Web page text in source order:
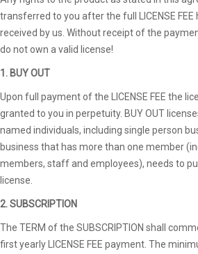
transferred to you after the full LICENSE FEE
received by us. Without receipt of the
do not own a valid license!
1. BUY OUT
Upon full payment of the LICENSE FEE the
granted to you in perpetuity. BUY OUT
named individuals, including single person
business that has more than one member
members, staff and employees), needs to
license.
2. SUBSCRIPTION
The TERM of the SUBSCRIPTION shall
first yearly LICENSE FEE payment. The